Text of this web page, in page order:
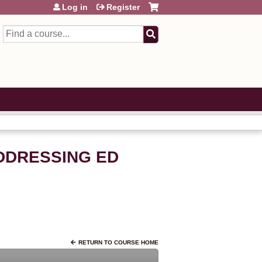
Search
Log in Register
ED
RETURN TO COURSE HOME